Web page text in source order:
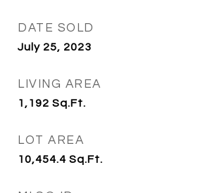
DATE SOLD
July 25, 2023
LIVING AREA
1,192 Sq.Ft.
LOT AREA
10,454.4 Sq.Ft.